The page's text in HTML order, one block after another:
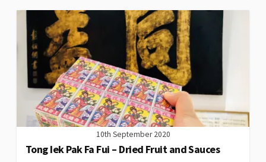
10th September 2020
Tong Iek Pak Fa Fui – Dried Fruit and Sauces